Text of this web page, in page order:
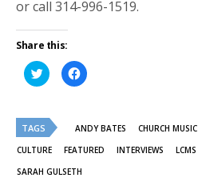
or call 314-996-1519.
Share this:
Click
to
share
(Opens
in
new
window)
Click
to
in
window)
TAGS ANDY BATES CHURCH MUSIC
CULTURE
FEATURED INTERVIEWS LCMS
SARAH GULSETH